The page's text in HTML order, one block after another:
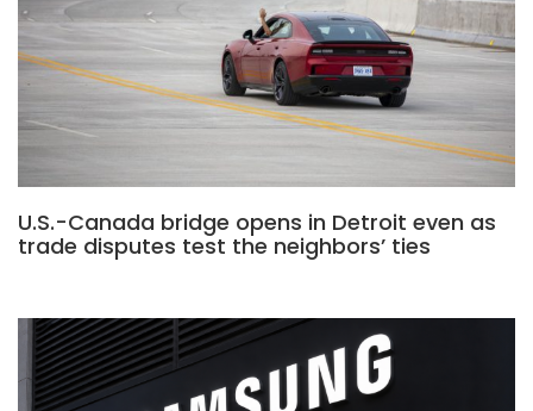
U.S.-Canada bridge opens in Detroit even as
trade disputes test the neighbors’ ties